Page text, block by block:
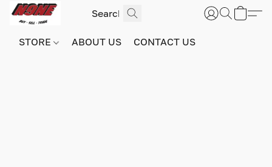
STORE ABOUT US CONTACT US